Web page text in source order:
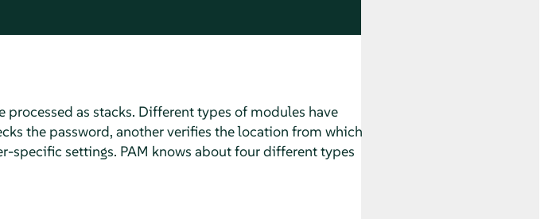
processed as stacks. Different types of modules have
the password, another verifies the location from which
specific settings. PAM knows about four different types